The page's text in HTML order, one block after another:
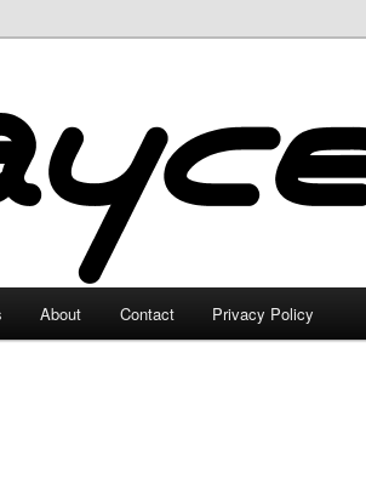
About Contact Privacy Policy